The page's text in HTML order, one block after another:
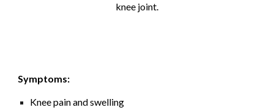
knee joint.
Symptoms:
Knee pain and swelling